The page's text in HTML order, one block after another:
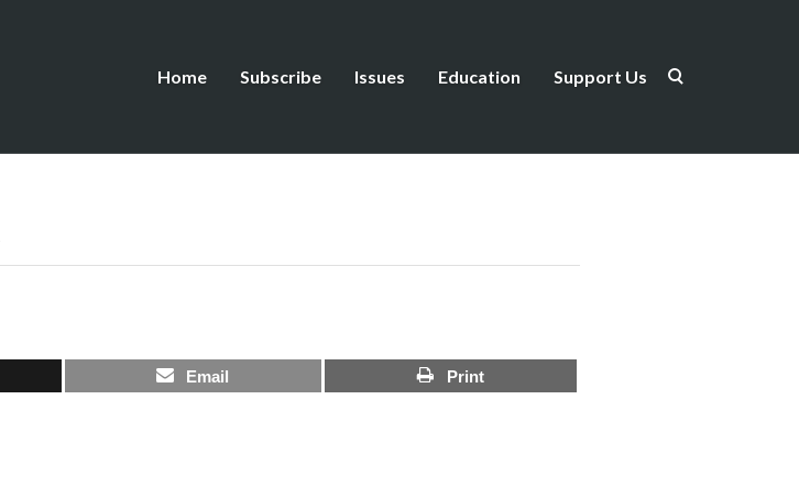
Home Subscribe Issues Education Support Us
Email Print